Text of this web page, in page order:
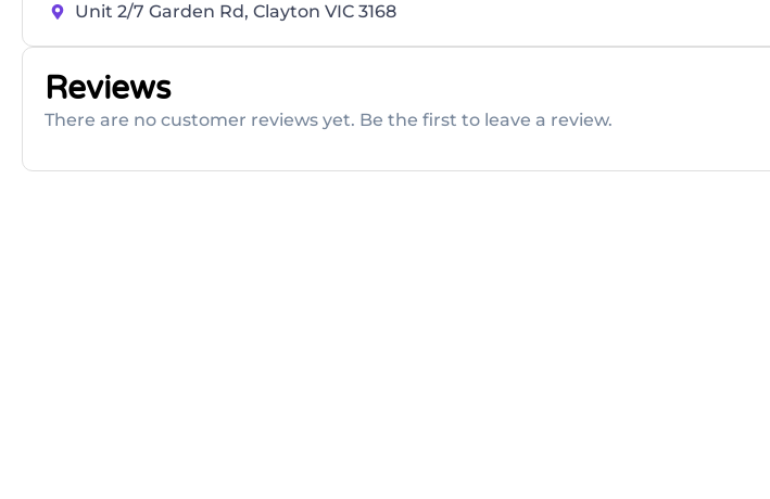
Unit 2/7 Garden Rd, Clayton VIC 3168
Reviews
There are no customer reviews yet. Be the first to leave a review.